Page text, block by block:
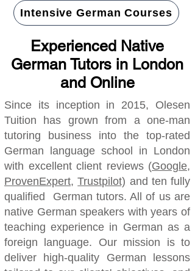
Intensive German Courses
Experienced Native
German Tutors in London
and Online
Since its inception in 2015, Olesen
Tuition has grown from a one-man
tutoring business into the top-rated
German language school in London
with excellent client reviews (Google,
ProvenExpert,Trustpilot) and ten fully
qualified German tutors. All of us are
native German speakers with years of
teaching experience in German as a
foreign language. Our mission is to
deliver high-quality German lessons